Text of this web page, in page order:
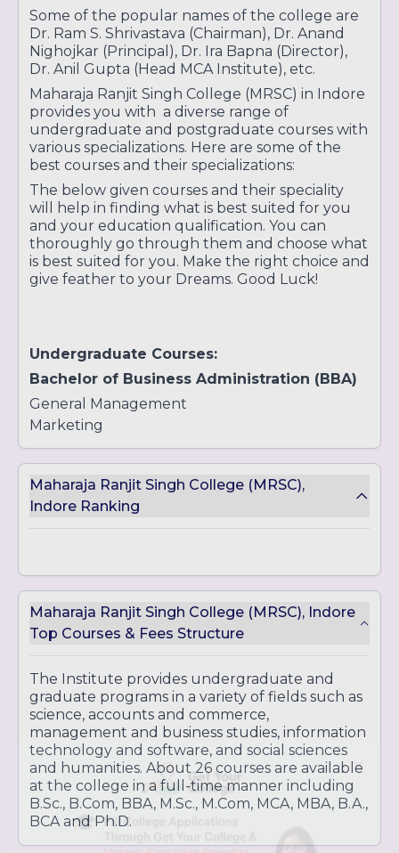
Some of the popular names of the college are
Dr. Ram S. Shrivastava (Chairman), Dr. Anand
Nighojkar (Principal), Dr. Ira Bapna (Director),
Dr. Anil Gupta (Head MCA Institute), etc.
Maharaja Ranjit Singh College (MRSC) in Indore
provides you with a diverse range of
undergraduate and postgraduate courses with
various specializations. Here are some of the
best courses and their specializations:
The below given courses and their speciality
will help in finding what is best suited for you
and your education qualification. You can
thoroughly go through them and choose what
is best suited for you. Make the right choice and
give feather to your Dreams. Good Luck!
Undergraduate Courses:
Bachelor of Business Administration (BBA)
General Management
Marketing
Finance
Human Resources
Bachelor of Commerce (B.Com)
B.Sc. in Biotechnology
B.Sc. in Computer Science
B.Sc. in Microbiology
Bachelor of Computer Applications (BCA)
Postgraduate Courses:
Master of Business Administration (MBA)
Marketing
Finance
Human Resources
International Business
Maharaja Ranjit Singh College (MRSC),
Indore Ranking
Maharaja Ranjit Singh College (MRSC), Indore
Top Courses & Fees Structure
The Institute provides undergraduate and
graduate programs in a variety of fields such as
science, accounts and commerce,
management and business studies, information
technology and software, and social sciences
and humanities. About 26 courses are available
at the college in a full-time manner including
B.Sc., B.Com, BBA, M.Sc., M.Com, MCA, MBA, B.A.,
BCA and Ph.D.